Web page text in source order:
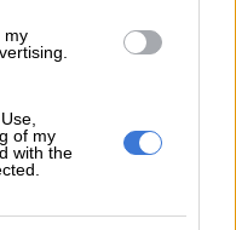
my
of my
with the
the new D-Max is being